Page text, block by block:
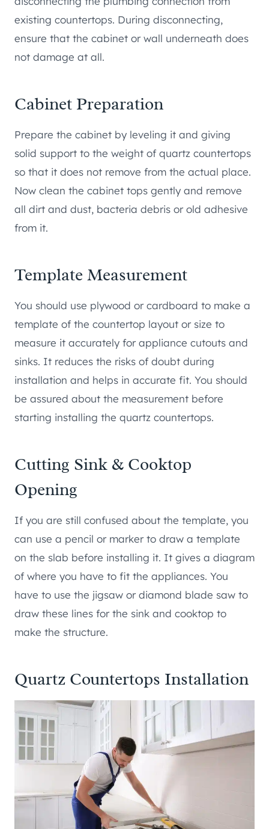
existing countertops. During disconnecting,
ensure that the cabinet or wall underneath does
not damage at all.
Cabinet Preparation
Prepare the cabinet by leveling it and giving
solid support to the weight of quartz countertops
so that it does not remove from the actual place.
Now clean the cabinet tops gently and remove
all dirt and dust, bacteria debris or old adhesive
from it.
Template Measurement
You should use plywood or cardboard to make a
template of the countertop layout or size to
measure it accurately for appliance cutouts and
sinks. It reduces the risks of doubt during
installation and helps in accurate fit. You should
be assured about the measurement before
starting installing the quartz countertops.
Cutting Sink & Cooktop
Opening
If you are still confused about the template, you
can use a pencil or marker to draw a template
on the slab before installing it. It gives a diagram
of where you have to fit the appliances. You
have to use the jigsaw or diamond blade saw to
draw these lines for the sink and cooktop to
make the structure.
Quartz Countertops Installation